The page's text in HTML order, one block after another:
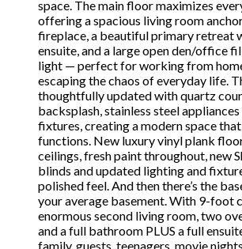
space. The main floor maximizes
offering a spacious living room
fireplace, a beautiful primary retreat
ensuite, and a large open den/office
light — perfect for working from
escaping the chaos of everyday life.
thoughtfully updated with quartz
backsplash, stainless steel
fixtures, creating a modern space
functions. New luxury vinyl plank
ceilings, fresh paint throughout, new
blinds and updated lighting and
polished feel. And then there’s the
your average basement. With 9-foot
enormous second living room, two
and a full bathroom PLUS a full
family, guests, teenagers, movie